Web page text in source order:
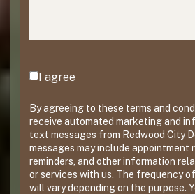
I agree
By agreeing to these terms and
receive automated marketing and
text messages from Redwood City
messages may include appointment
reminders, and other information
or services with us. The frequency
will vary depending on the purpose.